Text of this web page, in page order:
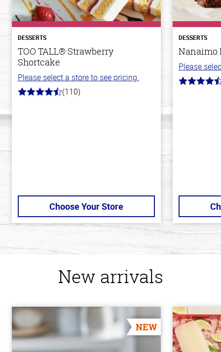
DESSERTS
TOO TALL® Strawberry
Shortcake
Please select a store to see pricing.
4.9
(110)
Choose Your Store
DESSERTS
Nanaimo
Please
4.4
New arrivals
NEW